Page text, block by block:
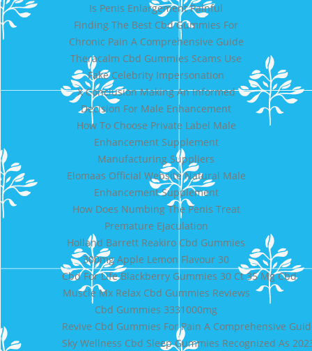
Is Penis Enlargement Painful
Finding The Best Cbd Gummies For
Chronic Pain A Comprehensive Guide
Theracalm Cbd Gummies Scams Use
Fake Celebrity Impersonation
X Conclusion Making An Informed
Decision For Male Enhancement
How To Choose Private Label Male
Enhancement Supplement
Manufacturing Suppliers
Elomaas Official Website Natural Male
Enhancement Supplement
How Does Numbing The Penis Treat
Premature Ejaculation
Holland Barrett Reakiro Cbd Gummies
300mg Apple Lemon Flavour 30
Cbd For Life Blackberry Gummies 30 Ct 35 Mg Cbd
Muscle Mx Relax Cbd Gummies Reviews
Cbd Gummies 3331000mg
Revive Cbd Gummies For Pain A Comprehensive
Sky Wellness Cbd Sleep Gummies Recognized As